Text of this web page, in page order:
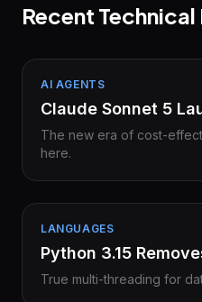
Recent
AI AGENTS
Claude Sonnet 5
The new era of cost-
here.
LANGUAGES
Python 3.15
True multi-threading for